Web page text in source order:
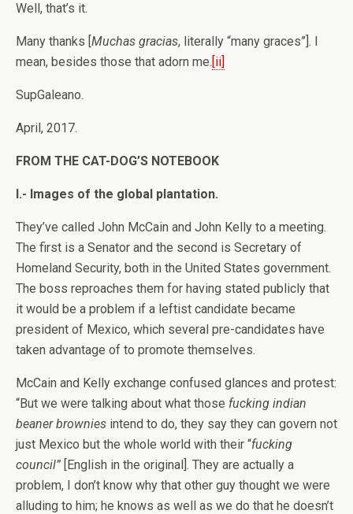
Well, that’s it.
Many thanks [Muchas gracias, literally “many graces”]. I
mean, besides those that adorn me.[ii]
SupGaleano.
April, 2017.
FROM THE CAT-DOG’S NOTEBOOK
I.- Images of the global plantation.
They’ve called John McCain and John Kelly to a meeting.
The first is a Senator and the second is Secretary of
Homeland Security, both in the United States government.
The boss reproaches them for having stated publicly that
it would be a problem if a leftist candidate became
president of Mexico, which several pre-candidates have
taken advantage of to promote themselves.
McCain and Kelly exchange confused glances and protest:
“But we were talking about what those fucking indian
beaner brownies intend to do, they say they can govern not
just Mexico but the whole world with their “fucking
council” [English in the original]. They are actually a
problem, I don’t know why that other guy thought we were
alluding to him; he knows as well as we do that he doesn’t